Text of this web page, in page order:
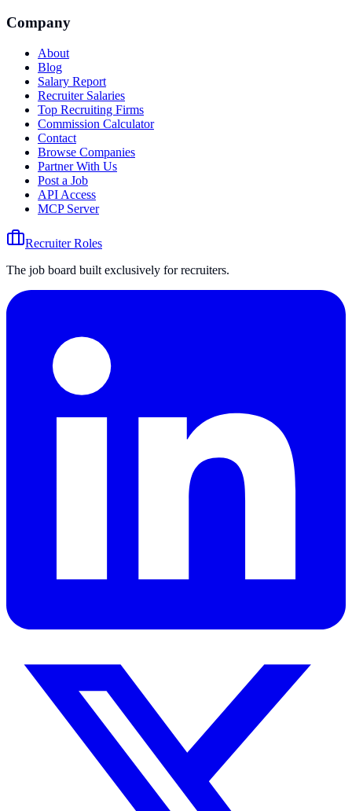
Company
About
Blog
Salary Report
Recruiter Salaries
Top Recruiting Firms
Commission Calculator
Contact
Browse Companies
Partner With Us
Post a Job
API Access
MCP Server
Recruiter Roles
The job board built exclusively for recruiters.